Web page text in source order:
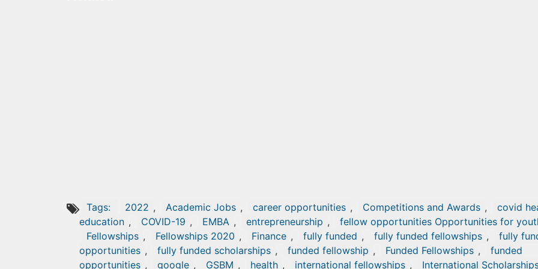
Tags: 2022 , Academic Jobs , career opportunities , Competitions and Awards ,
covid
education , COVID-19 , EMBA , entrepreneurship , fellow opportunities Opportunities for
Fellowships , Fellowships 2020 , Finance , fully funded , fully funded fellowships ,
fully
opportunities , fully funded scholarships , funded fellowship , Funded Fellowships ,
funded
opportunities , google , GSBM , health , international fellowships , International